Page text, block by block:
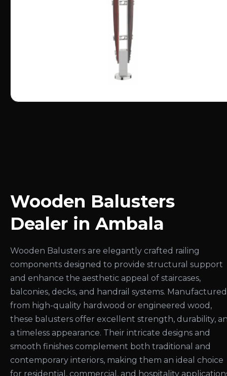
Wooden Balusters
Dealer in Ambala
Wooden Balusters are elegantly crafted railing
components designed to provide structural support
and enhance the aesthetic appeal of staircases,
balconies, decks, and handrail systems. Manufactured
from high-quality hardwood or engineered wood,
these balusters offer excellent strength, durability,
a timeless appearance. Their intricate designs and
smooth finishes complement both traditional and
contemporary interiors, making them an ideal choice
for residential, commercial, and hospitality